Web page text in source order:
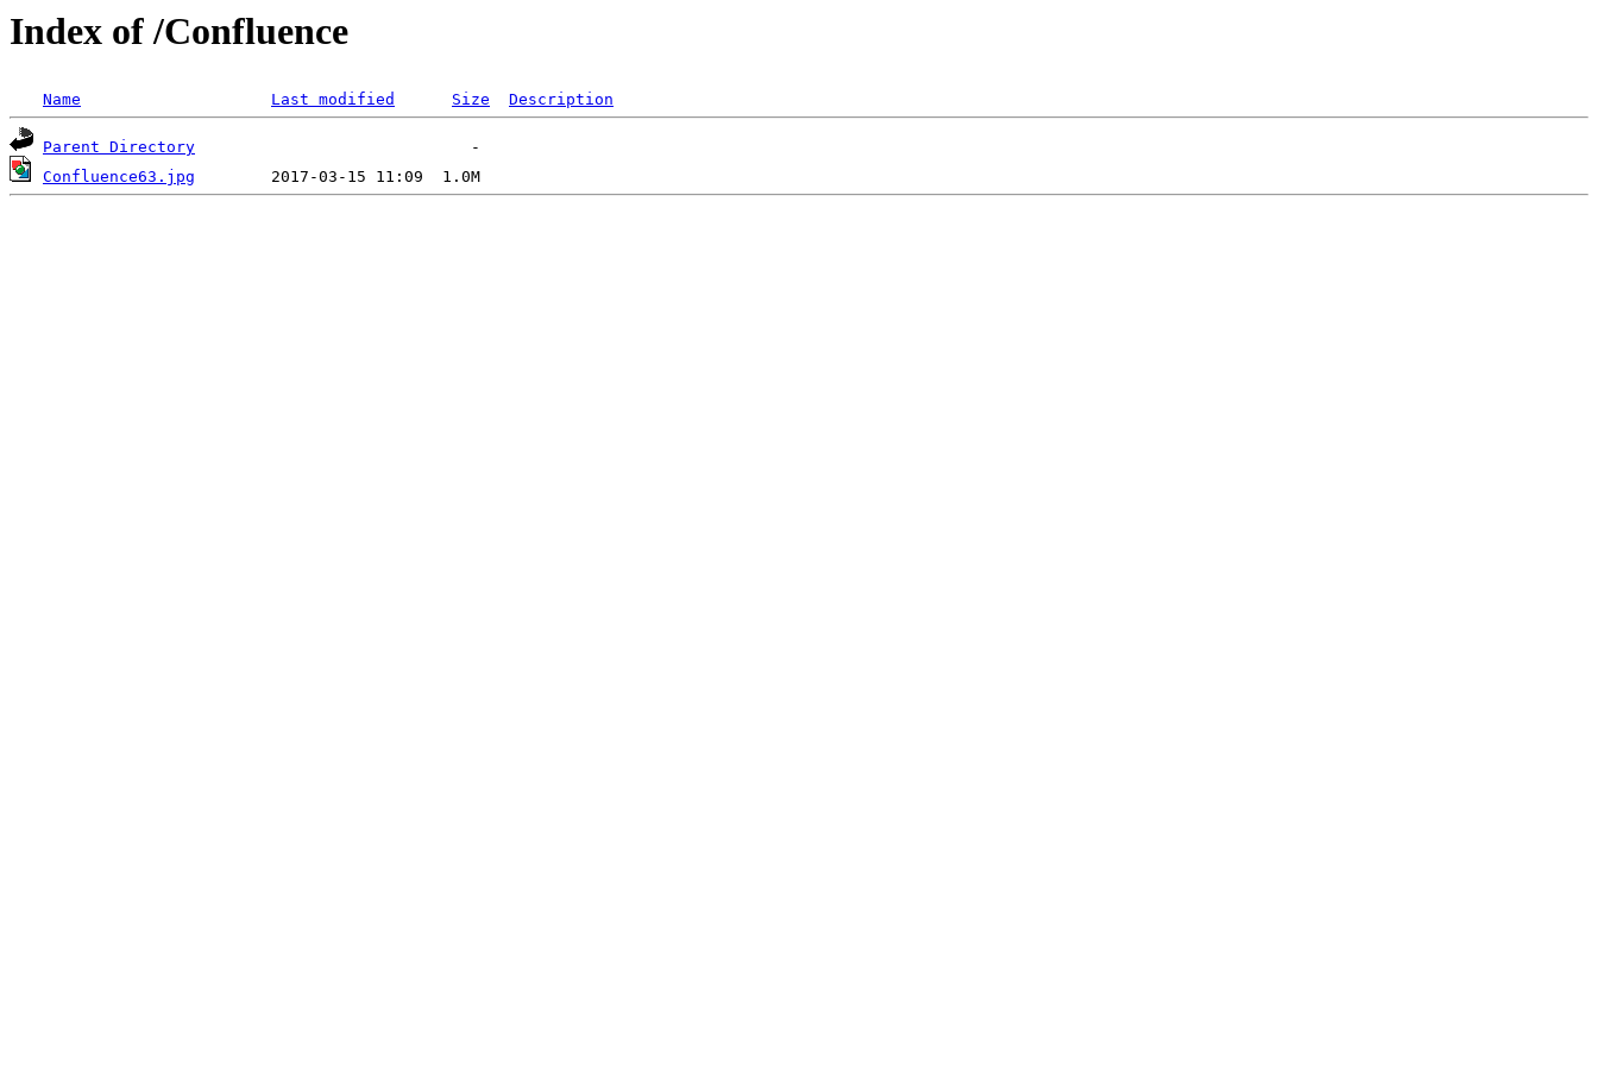
Index of /Confluence
Name Last modified Size Description
Parent Directory
Confluence63.jpg